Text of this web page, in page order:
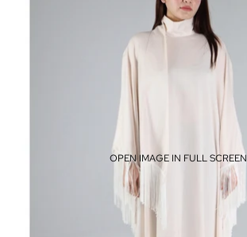
OPEN IMAGE IN FULL SCREEN